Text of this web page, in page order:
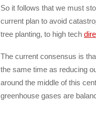
So it follows that we must
current plan to avoid
tree planting, to high tech
The current consensus is
the same time as reducing
around the middle of this
greenhouse gases are